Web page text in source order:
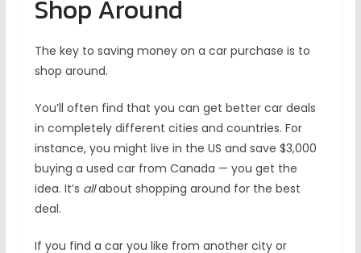
Shop Around
The key to saving money on a car purchase is to
shop around.
You’ll often find that you can get better car deals
in completely different cities and countries. For
instance, you might live in the US and save $3,000
buying a used car from Canada — you get the
idea. It’s allabout shopping around for the best
deal.
If you find a car you like from another city or